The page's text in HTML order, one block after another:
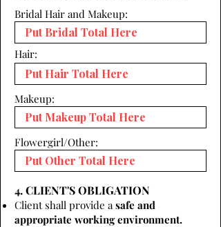
Bridal Hair and Makeup:
Hair:
Makeup:
Flowergirl/Other:
4. CLIENT'S OBLIGATION
Client shall provide asafe and
appropriate working environment.